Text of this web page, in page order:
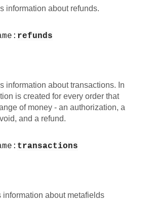
information about refunds.
refunds
information about transactions. In
is created for every order that
of money - an authorization, a
and a refund.
transactions
information about metafields